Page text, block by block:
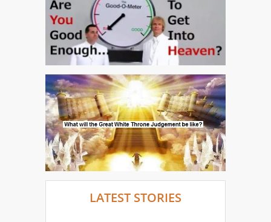
LATEST STORIES